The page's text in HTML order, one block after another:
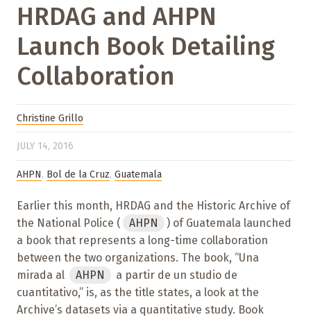
HRDAG and AHPN
Launch Book Detailing
Collaboration
Christine Grillo
JULY 14, 2016
AHPN, Bol de la Cruz, Guatemala
Earlier this month, HRDAG and the Historic Archive of
the National Police (
AHPN
) of Guatemala launched
a book that represents a long-time collaboration
between the two organizations. The book, “Una
mirada al
AHPN
a partir de un studio de
cuantitativo,” is, as the title states, a look at the
Archive’s datasets via a quantitative study. Book